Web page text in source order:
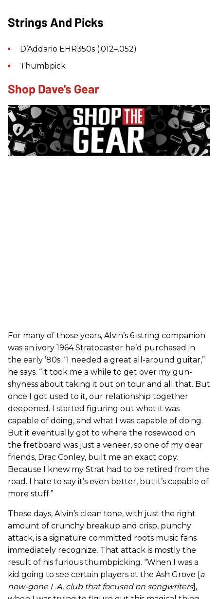
Strings And Picks
D’Addario EHR350s (.012–.052)
Thumbpick
Shop Dave's Gear
For many of those years, Alvin’s 6-string companion
was an ivory 1964 Stratocaster he’d purchased in
the early ’80s. “I needed a great all-around guitar,”
he says. “It took me a while to get over my gun-
shyness about taking it out on tour and all that. But
once I got used to it, our relationship together
deepened. I started figuring out what it was
capable of doing, and what I was capable of doing.
But it eventually got to where the rosewood on
the fretboard was just a veneer, so one of my dear
friends, Drac Conley, built me an exact copy.
Because I knew my Strat had to be retired from the
road. I hate to say it’s even better, but it’s capable of
more stuff.”
These days, Alvin’s clean tone, with just the right
amount of crunchy breakup and crisp, punchy
attack, is a signature committed roots music fans
immediately recognize. That attack is mostly the
result of his furious thumbpicking. “When I was a
kid going to see certain players at the Ash Grove [a
now-gone L.A. club that focused on songwriters],